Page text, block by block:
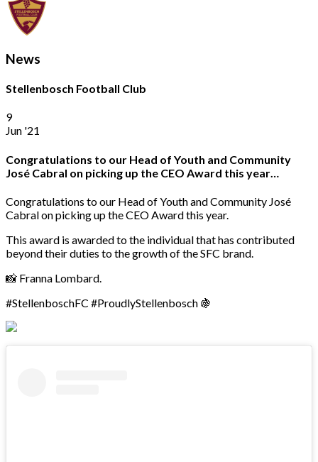
News
Stellenbosch Football Club
9
Jun '21
Congratulations to our Head of Youth and Community
José Cabral on picking up the CEO Award this year…
Congratulations to our Head of Youth and Community José
Cabral on picking up the CEO Award this year.
This award is awarded to the individual that has contributed
beyond their duties to the growth of the SFC brand.
📸 Franna Lombard.
#StellenboschFC #ProudlyStellenbosch 🍇